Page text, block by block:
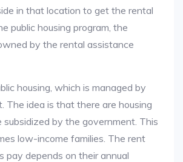
in that location to get the rental
public housing program, the
by the rental assistance
housing, which is managed by
The idea is that there are housing
by the government. This
low-income families. The rent
pay depends on their annual